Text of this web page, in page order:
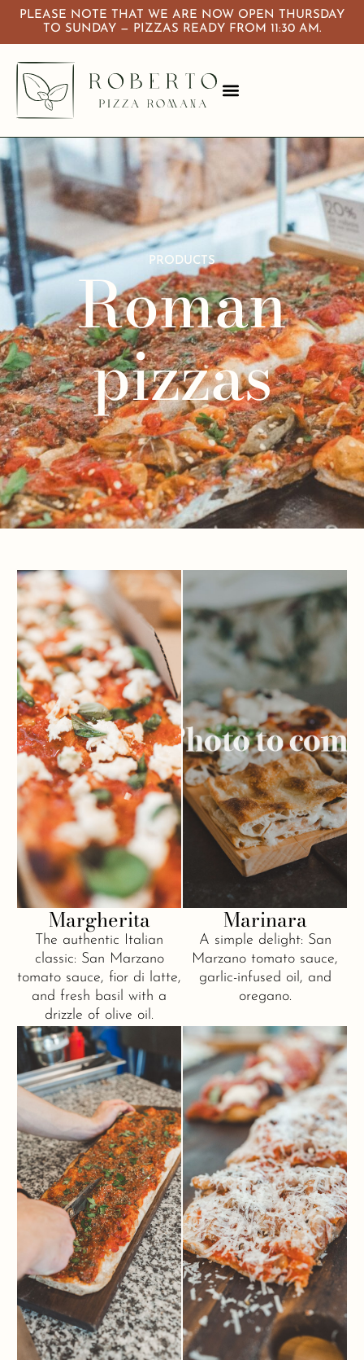
PLEASE NOTE THAT WE ARE NOW OPEN THURSDAY
TO SUNDAY — PIZZAS READY FROM 11:30 AM.
PRODUCTS
Roman
pizzas
Margherita
The authentic Italian
classic: San Marzano
tomato sauce, fior di latte,
and fresh basil with a
drizzle of olive oil.
Marinara
A simple delight: San
Marzano tomato sauce,
garlic-infused oil, and
oregano.